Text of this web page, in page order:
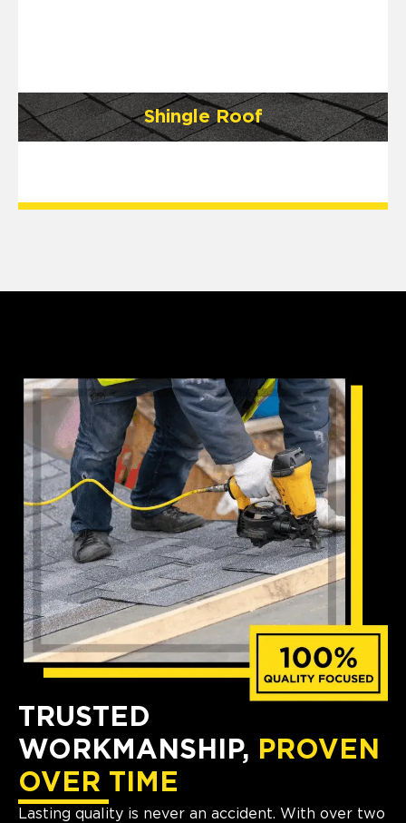
Shingle Roof
TRUSTED
WORKMANSHIP, PROVEN
OVER TIME
Lasting quality is never an accident. With over two